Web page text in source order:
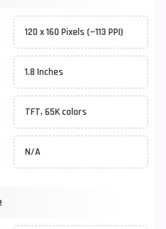
120 x 160 Pixels (~113 PPI)
1.8 Inches
TFT, 65K colors
N/A